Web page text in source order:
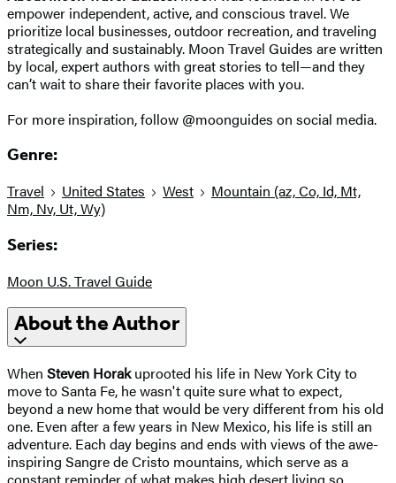
empower independent, active, and conscious travel. We
prioritize local businesses, outdoor recreation, and traveling
strategically and sustainably. Moon Travel Guides are written
by local, expert authors with great stories to tell—and they
can’t wait to share their favorite places with you.
For more inspiration, follow @moonguides on social media.
Genre:
Travel United States West
Mountain (az, Co, Id, Mt,
Nm, Nv, Ut, Wy)
Series:
Moon U.S. Travel Guide
About the Author
When Steven Horakuprooted his life in New York City to
move to Santa Fe, he wasn't quite sure what to expect,
beyond a new home that would be very different from his old
one. Even after a few years in New Mexico, his life is still an
adventure. Each day begins and ends with views of the awe-
inspiring Sangre de Cristo mountains, which serve as a